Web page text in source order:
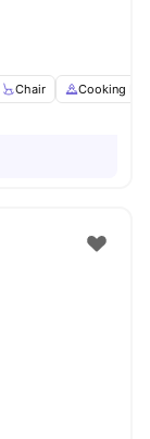
Chair Cooking